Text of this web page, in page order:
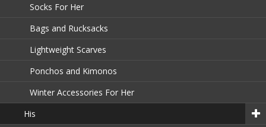
Socks For Her
Bags and Rucksacks
Lightweight Scarves
Ponchos and Kimonos
Winter Accessories For Her
His